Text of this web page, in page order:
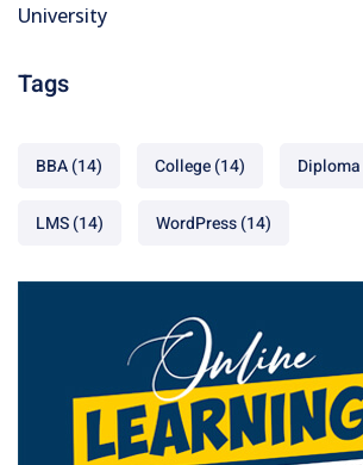
University
Tags
BBA(14) College(14) Diploma
LMS(14) WordPress(14)